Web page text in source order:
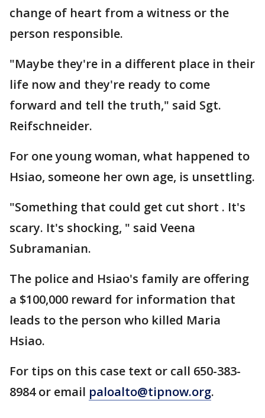
change of heart from a witness or the
person responsible.
"Maybe they're in a different place in their
life now and they're ready to come
forward and tell the truth," said Sgt.
Reifschneider.
For one young woman, what happened to
Hsiao, someone her own age, is unsettling.
"Something that could get cut short . It's
scary. It's shocking, " said Veena
Subramanian.
The police and Hsiao's family are offering
a $100,000 reward for information that
leads to the person who killed Maria
Hsiao.
For tips on this case text or call 650-383-
8984 or email paloalto@tipnow.org.